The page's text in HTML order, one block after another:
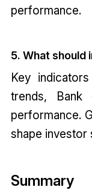
performance.
5. What
Key
trends, Bank
performance.
shape investor
Summary